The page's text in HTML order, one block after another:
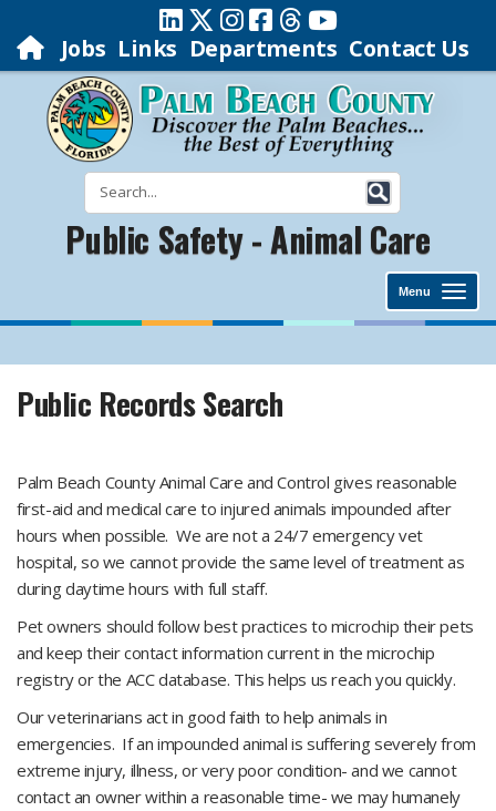
Jobs Links Departments Contact Us
Public Safety - Animal Care
Menu
Public Records Search
Palm Beach County Animal Care and Control gives reasonable
first-aid and medical care to injured animals impounded after
hours when possible. We are not a 24/7 emergency vet
hospital, so we cannot provide the same level of treatment as
during daytime hours with full staff.
Pet owners should follow best practices to microchip their pets
and keep their contact information current in the microchip
registry or the ACC database. This helps us reach you quickly.
​Our veterinarians act in good faith to help animals in
emergencies. If an impounded animal is suffering severely from
extreme injury, illness, or very poor condition- and we cannot
contact an owner within a reasonable time- we may humanely